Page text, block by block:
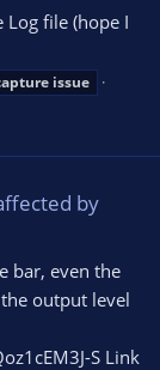
Log file (hope I
issue
by
bar, even the
output level
S Link